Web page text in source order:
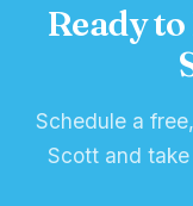
Ready
Schedule a
Scott and